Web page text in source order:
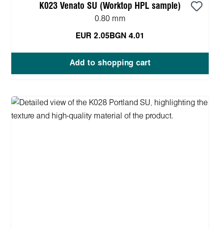
K023 Venato SU (Worktop HPL sample)
0.80 mm
EUR 2.05 BGN 4.01
Add to shopping cart